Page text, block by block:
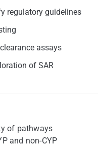
regulatory guidelines
assays
of SAR
of pathways
and non-CYP